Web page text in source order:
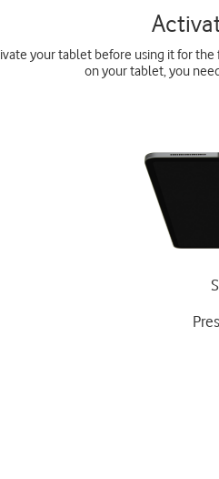
your tablet before using it for
on your tablet, you